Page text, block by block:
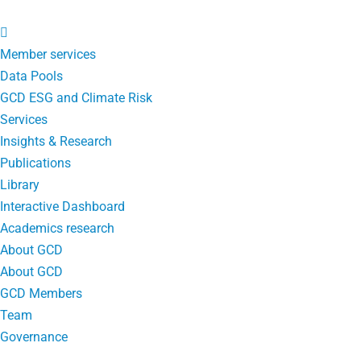
Member services
Data Pools
GCD ESG and Climate Risk
Services
Insights & Research
Publications
Library
Interactive Dashboard
Academics research
About GCD
About GCD
GCD Members
Team
Governance